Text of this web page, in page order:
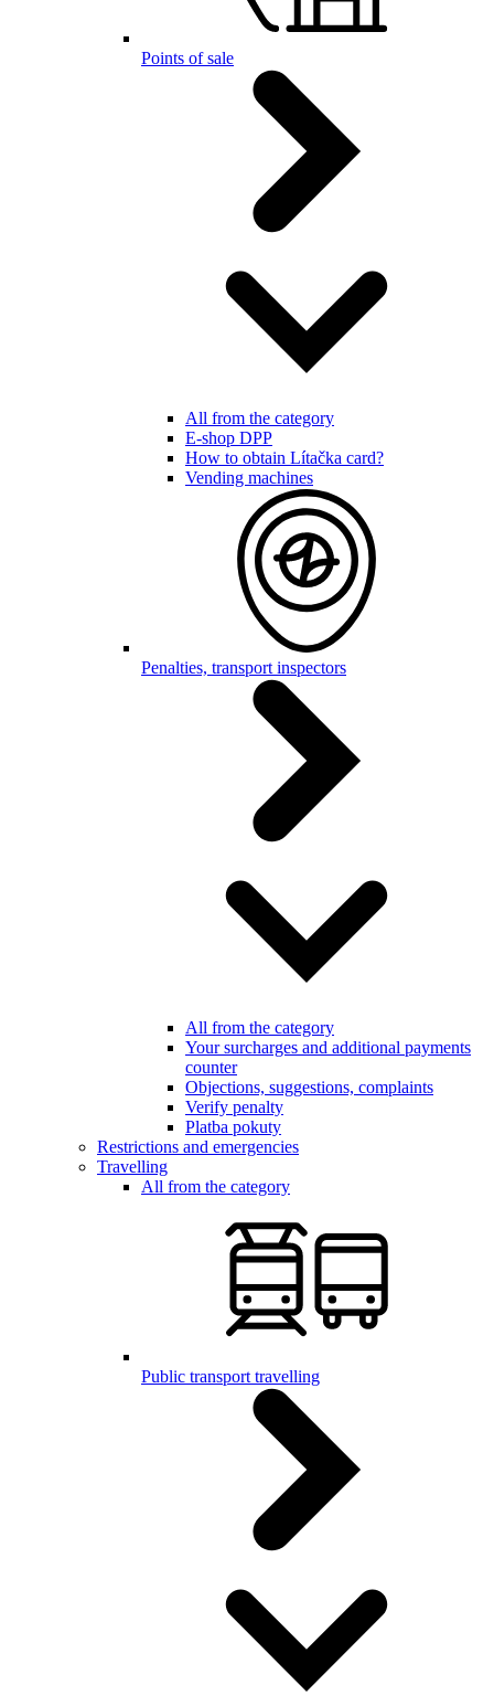
Points of sale
All from the category
E-shop DPP
How to obtain Lítačka card?
Vending machines
Penalties, transport inspectors
All from the category
Your surcharges and additional payments
counter
Objections, suggestions, complaints
Verify penalty
Platba pokuty
Restrictions and emergencies
Travelling
All from the category
Public transport travelling